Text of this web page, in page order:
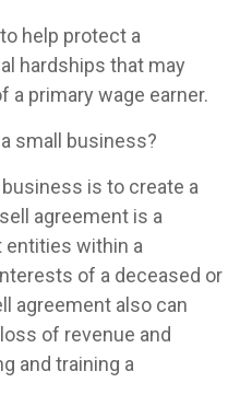
help protect a
hardships that may
primary wage earner.
small business?
is to create a
agreement is a
within a
of a deceased or
agreement also can
of revenue and
and training a